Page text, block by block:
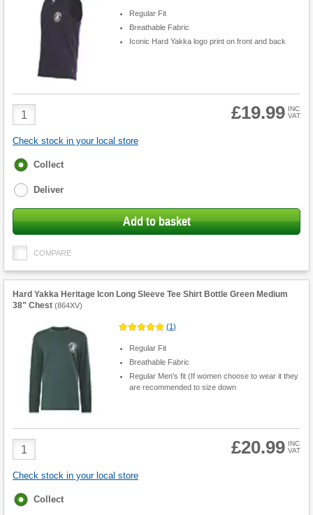
Regular Fit
Breathable Fabric
Iconic Hard Yakka logo print on front and back
Product
Quantity
£19.99 INC
VAT
Check stock in your local store
Fulfilment
Collect
Deliver
Add to basket
COMPARE
Hard Yakka Heritage Icon Long Sleeve Tee Shirt Bottle Green Medium
38" Chest (864XV)
(1)
Regular Fit
Breathable Fabric
Regular Men's fit (If women choose to wear it they
are recommended to size down
Product
Quantity
£20.99 INC
VAT
Check stock in your local store
Fulfilment
Collect